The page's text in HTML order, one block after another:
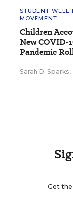
STUDENT
MOVEMENT
Children
New COVID-
Pandemic
Sarah D. Sparks,
Get the